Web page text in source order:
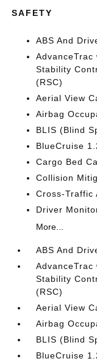
SAFETY
ABS And
Stability
(RSC)
Aerial View
Airbag
BLIS (Blind
BlueCruise
Cargo Bed
Collision
Cross-Traffic
Driver
More...
ABS And
Stability
(RSC)
Aerial View
Airbag
BLIS (Blind
BlueCruise